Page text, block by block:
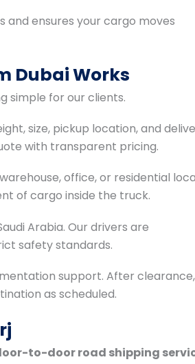
ensures your cargo moves
Dubai Works
simple for our clients.
size, pickup location, and
with transparent pricing.
office, or residential
of cargo inside the truck.
Arabia. Our drivers are
safety standards.
support. After
as scheduled.
to-door road shipping